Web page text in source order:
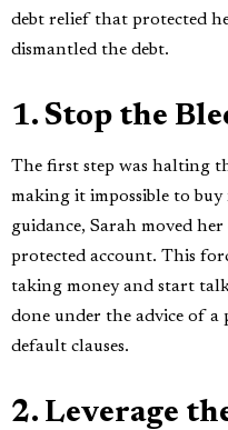
debt relief that protected
dismantled the debt.
1. Stop the
The first step was halting
making it impossible to
guidance, Sarah moved
protected account. This
taking money and start
done under the advice of a
default clauses.
2. Leverage